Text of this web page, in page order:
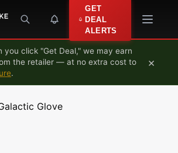
GET
DEAL
ALERTS
you click "Get Deal," we may earn
the retailer — at no extra cost to
.
×
Glove